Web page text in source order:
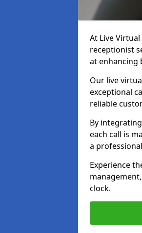
At Live
receptionist
at enhancing
Our live
exceptional
reliable
By
each call is
a
Experience
clock.